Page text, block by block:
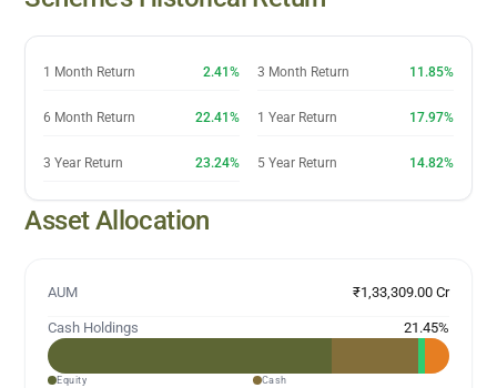
1 Month Return 2.41% 3 Month Return 11.85%
6 Month Return 22.41% 1 Year Return 17.97%
3 Year Return 23.24% 5 Year Return 14.82%
Asset Allocation
AUM ₹1,33,309.00 Cr
Cash Holdings 21.45%
Equity Cash